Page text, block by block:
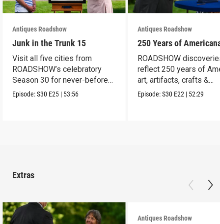
Antiques Roadshow
Junk in the Trunk 15
Visit all five cities from
ROADSHOW’s celebratory
Season 30 for never-before-
seen finds!
Episode:S30 E25 | 53:56
Antiques Roadshow
250 Years of
ROADSHOW
reflect 250 years of
art, artifacts, crafts &
collectibles.
Episode:S30 E22 | 52:29
Extras
Antiques Roadshow